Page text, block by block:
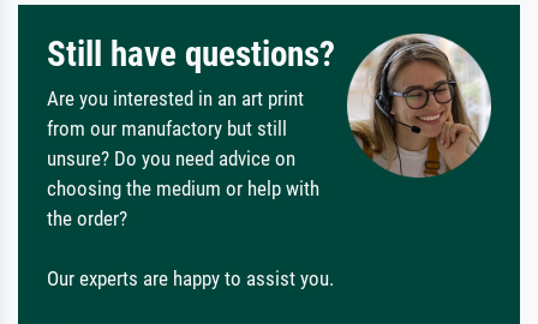
Still have questions?
Are you interested in an art print
from our manufactory but still
unsure? Do you need advice on
choosing the medium or help with
the order?
Our experts are happy to assist you.